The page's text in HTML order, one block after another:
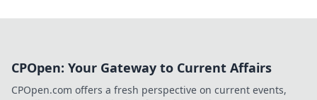
CPOpen: Your Gateway to Current Affairs
CPOpen.com offers a fresh perspective on current events,